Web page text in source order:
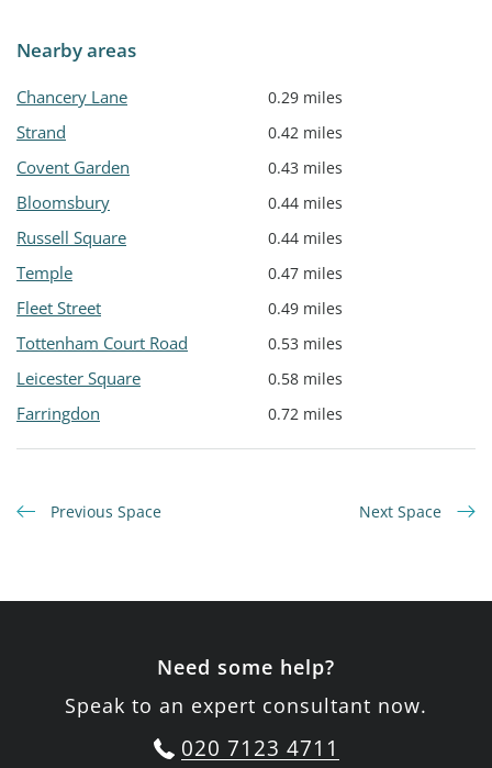
Nearby areas
Chancery Lane 0.29 miles
Strand 0.42 miles
Covent Garden 0.43 miles
Bloomsbury 0.44 miles
Russell Square 0.44 miles
Temple 0.47 miles
Fleet Street 0.49 miles
Tottenham Court Road 0.53 miles
Leicester Square 0.58 miles
Farringdon 0.72 miles
Previous Space Next Space
Need some help?
Speak to an expert consultant now.
020 7123 4711